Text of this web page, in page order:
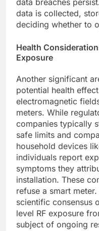
data is collected,
deciding whether to
Health
Exposure
Another significant
potential health
electromagnetic
meters. While
companies typically
safe limits and
household devices
individuals report
symptoms they
installation. These
refuse a smart
scientific consensus
level RF exposure
subject of ongoing